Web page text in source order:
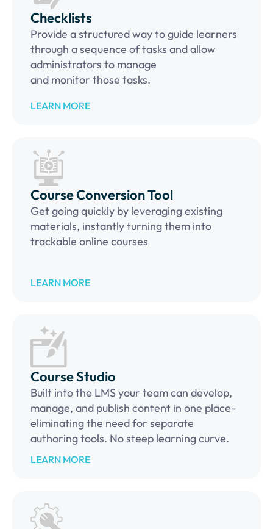
Checklists
Provide a structured way to guide learners
through a sequence of tasks and allow
administrators to manage
and monitor those tasks.
LEARN MORE
Course Conversion Tool
Get going quickly by leveraging existing
materials, instantly turning them into
trackable online courses
LEARN MORE
Course Studio
Built into the LMS your team can develop,
manage, and publish content in one place-
eliminating the need for separate
authoring tools. No steep learning curve.
LEARN MORE